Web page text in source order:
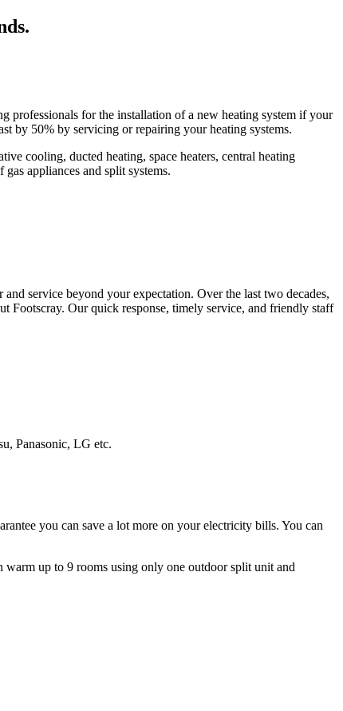
professionals for the installation of a new heating system if your
by 50% by servicing or repairing your heating systems.
cooling, ducted heating, space heaters, central heating
appliances and split systems.
service beyond your expectation. Over the last two decades,
Footscray. Our quick response, timely service, and friendly staff
Panasonic, LG etc.
you can save a lot more on your electricity bills. You can
warm up to 9 rooms using only one outdoor split unit and